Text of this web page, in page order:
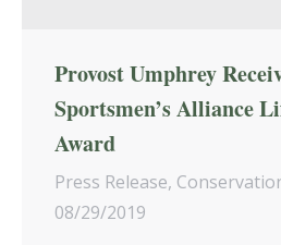
Provost Umphrey
Sportsmen’s Alliance
Award
Press Release,
08/29/2019